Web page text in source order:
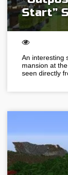
Start”
An interesting
mansion at
seen directly